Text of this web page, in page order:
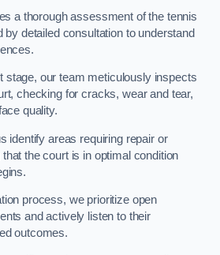
a thorough assessment of the tennis
by detailed consultation to understand
stage, our team meticulously inspects
checking for cracks, wear and tear,
quality.
identify areas requiring repair or
the court is in optimal condition
process, we prioritize open
and actively listen to their
outcomes.